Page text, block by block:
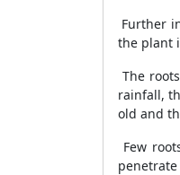
Further
the plant
The
rainfall,
old and
Few